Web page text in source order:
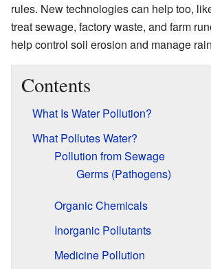
rules. New technologies can help too,
treat sewage, factory waste, and farm
help control soil erosion and manage
Contents
What Is Water Pollution?
What Pollutes Water?
Pollution from Sewage
Germs (Pathogens)
Organic Chemicals
Inorganic Pollutants
Medicine Pollution